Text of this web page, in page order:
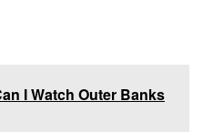
I Watch Outer Banks